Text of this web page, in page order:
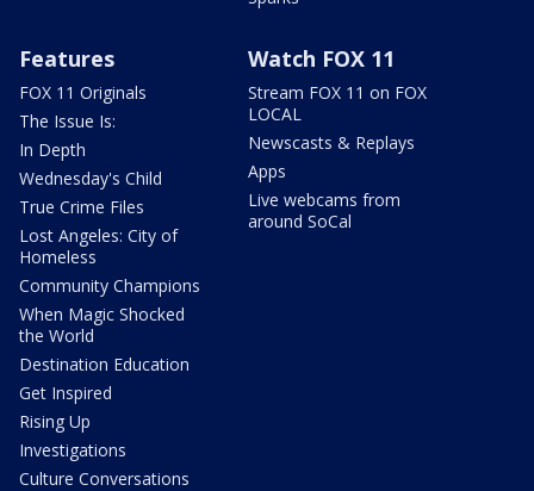
Features
FOX 11 Originals
The Issue Is:
In Depth
Wednesday's Child
True Crime Files
Lost Angeles: City of
Homeless
Community Champions
When Magic Shocked
the World
Destination Education
Get Inspired
Rising Up
Investigations
Culture Conversations
Watch FOX 11
Stream FOX 11 on FOX
LOCAL
Newscasts & Replays
Apps
Live webcams from
around SoCal